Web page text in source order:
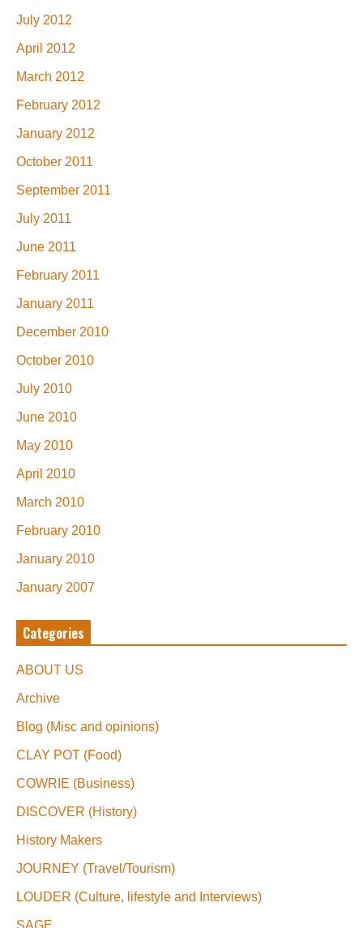
July 2012
April 2012
March 2012
February 2012
January 2012
October 2011
September 2011
July 2011
June 2011
February 2011
January 2011
December 2010
October 2010
July 2010
June 2010
May 2010
April 2010
March 2010
February 2010
January 2010
January 2007
Categories
ABOUT US
Archive
Blog (Misc and opinions)
CLAY POT (Food)
COWRIE (Business)
DISCOVER (History)
History Makers
JOURNEY (Travel/Tourism)
LOUDER (Culture, lifestyle and Interviews)